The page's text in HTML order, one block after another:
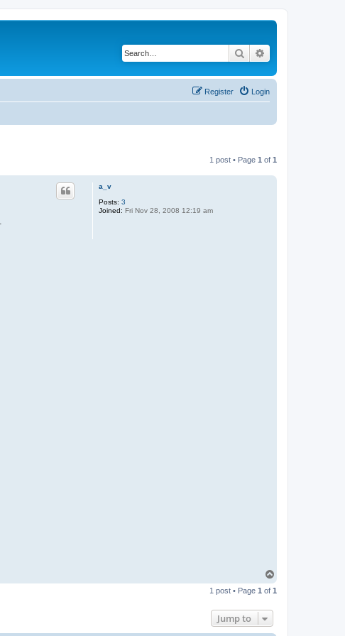
Search
Login
Register
1 post • Page 1 of 1
a_v
Posts: 3
Joined: Fri Nov 28, 2008 12:19 am
p
1 post • Page 1 of 1
Jump to